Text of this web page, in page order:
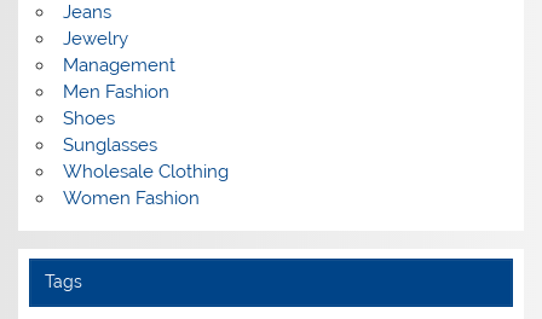
Jeans
Jewelry
Management
Men Fashion
Shoes
Sunglasses
Wholesale Clothing
Women Fashion
Tags